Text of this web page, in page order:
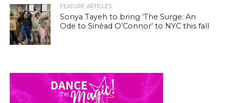
FEATURE ARTICLES
Sonya Tayeh to bring ‘The Surge: An
Ode to Sinéad O’Connor’ to NYC this fall